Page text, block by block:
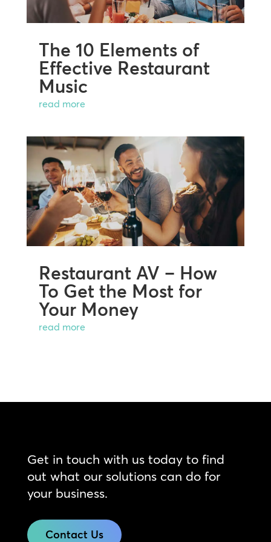
The 10 Elements of
Effective Restaurant
Music
read more
Restaurant AV – How
To Get the Most for
Your Money
read more
Get in touch with us today to find
out what our solutions can do for
your business.
Contact Us